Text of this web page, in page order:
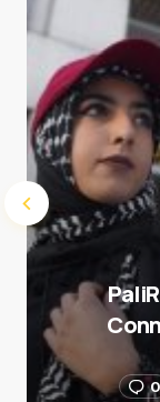
Submit
0